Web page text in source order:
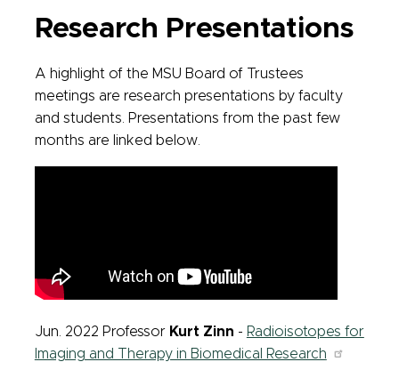
Research Presentations
A highlight of the MSU Board of Trustees
meetings are research presentations by faculty
and students. Presentations from the past few
months are linked below.
Jun. 2022 Professor Kurt Zinn - Radioisotopes for
Imaging and Therapy in Biomedical Research